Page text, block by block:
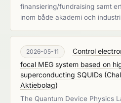
finansiering/fundraising samt
inom både akademi och
2026-05-11
Control
focal MEG system based on
superconducting SQUIDs (
Aktiebolag)
The Quantum Device Physics